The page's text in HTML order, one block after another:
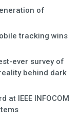
of
tracking wins
ever survey of
behind dark
at IEEE INFOCOM